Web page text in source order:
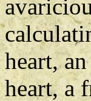
heart,
heart, a